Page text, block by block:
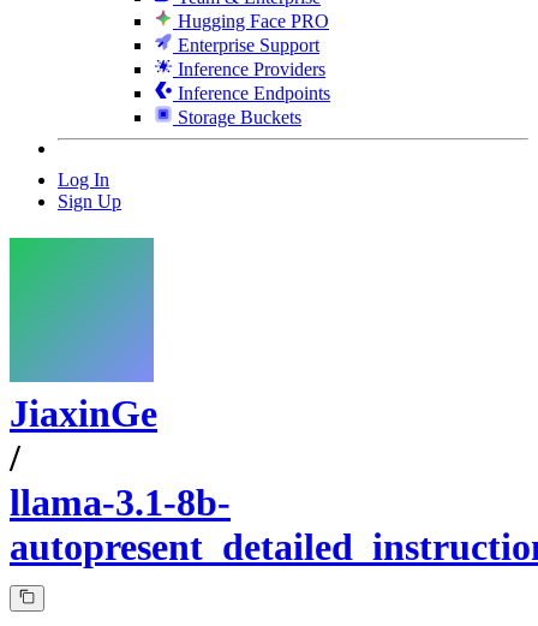
Hugging Face PRO
Enterprise Support
Inference Providers
Inference Endpoints
Storage Buckets
Log In
Sign Up
JiaxinGe
/
llama-3.1-8b-